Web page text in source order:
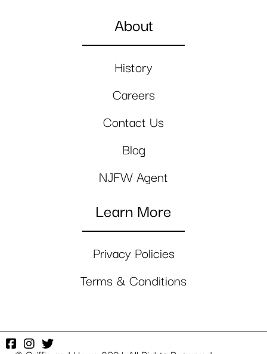
About
History
Careers
Contact Us
Blog
NJFW Agent
Learn More
Privacy Policies
Terms & Conditions